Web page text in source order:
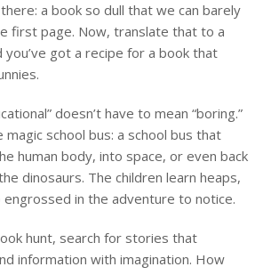
there: a book so dull that we can barely
first page. Now, translate that to a
you’ve got a recipe for a book that
doesn’t have to mean “boring.”
magic school bus: a school bus that
human body, into space, or even back
dinosaurs. The children learn heaps,
engrossed in the adventure to notice.
hunt, search for stories that
information with imagination. How